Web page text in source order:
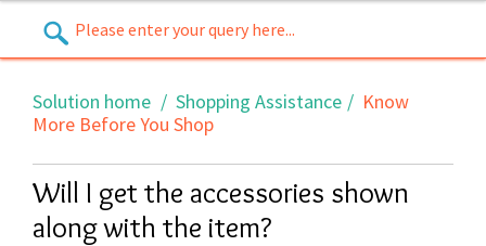
Solution home Shopping Assistance
Know
More Before You Shop
Will I get the accessories shown
along with the item?